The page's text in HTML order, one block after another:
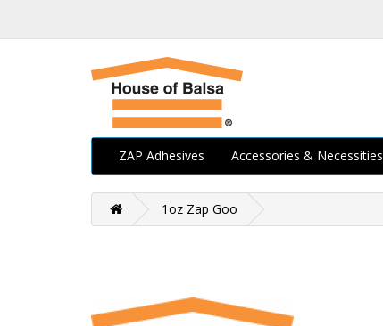
ZAP Adhesives Accessories & Necessities
1oz Zap Goo